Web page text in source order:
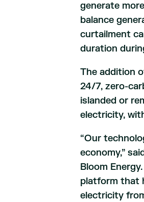
generate
balance
curtailment
duration
The addition
24/7, zero-
islanded or
electricity,
“Our
economy,”
Bloom
platform that
electricity